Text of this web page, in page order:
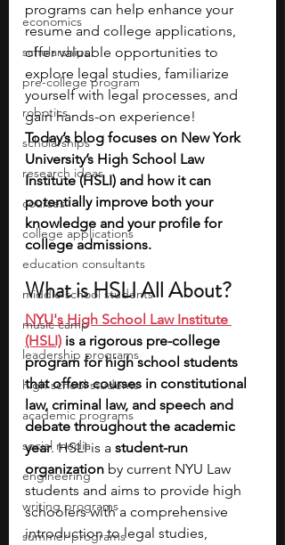
economics
scholarships
pre-college program
robotics
scholarships
research ideas
courses
college applications
education consultants
middle school students
music camp
leadership programs
high school students
academic programs
social media
engineering
writing programs
summer programs
programs can help enhance your
resume and college applications,
offer valuable opportunities to
explore legal studies, familiarize
yourself with legal processes, and
gain hands-on experience!
Today’s blog focuses on New York
University’s High School Law
Institute (HSLI) and how it can
potentially improve both your
knowledge and your profile for
college admissions.
What is HSLI All About?
NYU's High School Law Institute
(HSLI) is a rigorous pre-college
program for high school students
that offers courses in constitutional
law, criminal law, and speech and
debate throughout the academic
year. HSLI is a student-run
organization by current NYU Law
students and aims to provide high
schoolers with a comprehensive
introduction to legal studies,